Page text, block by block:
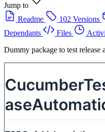
Jump to
Readme
102 Versions
Dependants
Files
Dummy package to test release